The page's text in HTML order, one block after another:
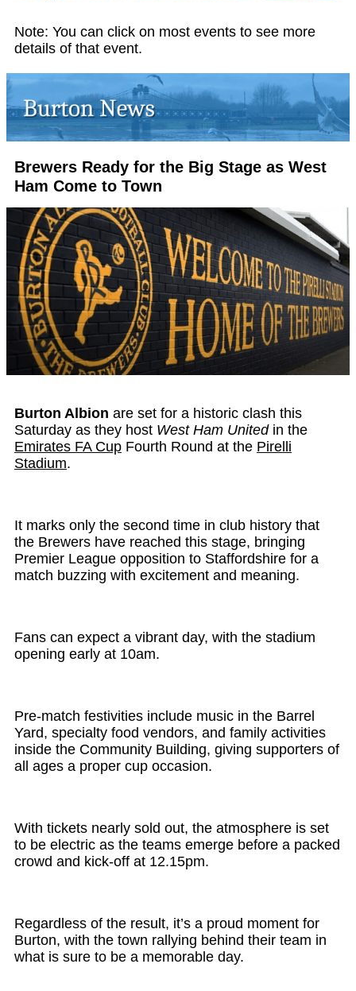
Note: You can click on most events to see more
details of that event.
Brewers Ready for the Big Stage as West
Ham Come to Town
Burton Albion are set for a historic clash this
Saturday as they host West Ham Unitedin the
Emirates FA Cup Fourth Round at the Pirelli
Stadium.
It marks only the second time in club history that
the Brewers have reached this stage, bringing
Premier League opposition to Staffordshire for a
match buzzing with excitement and meaning.
Fans can expect a vibrant day, with the stadium
opening early at 10am.
Pre-match festivities include music in the Barrel
Yard, specialty food vendors, and family activities
inside the Community Building, giving supporters of
all ages a proper cup occasion.
With tickets nearly sold out, the atmosphere is set
to be electric as the teams emerge before a packed
crowd and kick-off at 12.15pm.
Regardless of the result, it’s a proud moment for
Burton, with the town rallying behind their team in
what is sure to be a memorable day.